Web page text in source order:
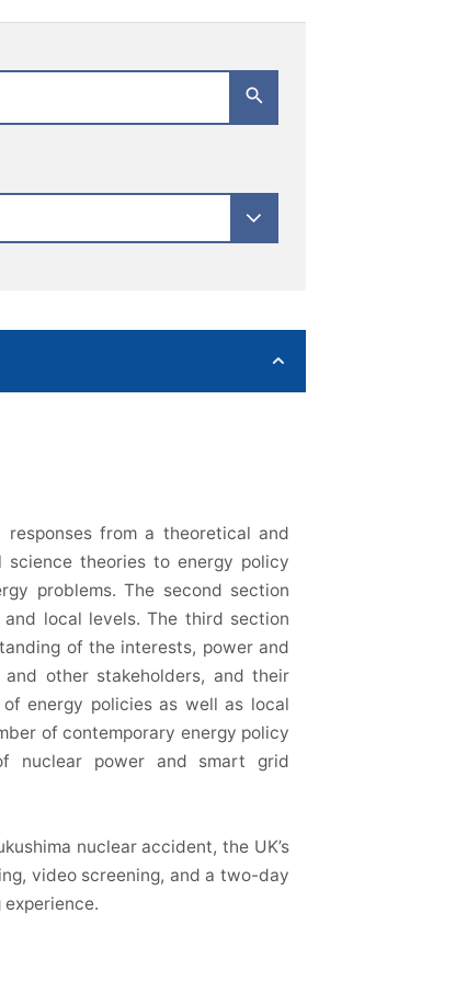
from a theoretical and
theories to energy policy
problems. The second section
local levels. The third section
of the interests, power and
and other stakeholders, and their
energy policies as well as local
of contemporary energy policy
nuclear power and smart grid
nuclear accident, the UK’s
video screening, and a two-day